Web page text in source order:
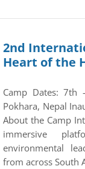
2nd
Heart of the
Camp Dates: 7th
Pokhara, Nepal
About the Camp
immersive
environmental
from across South